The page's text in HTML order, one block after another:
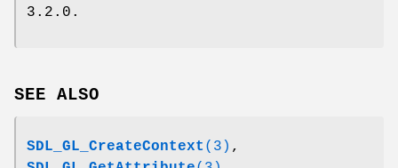
3.2.0.
SEE ALSO
SDL_GL_CreateContext (3) ,